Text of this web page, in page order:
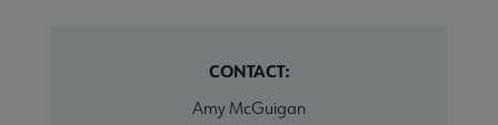
CONTACT:
Amy McGuigan